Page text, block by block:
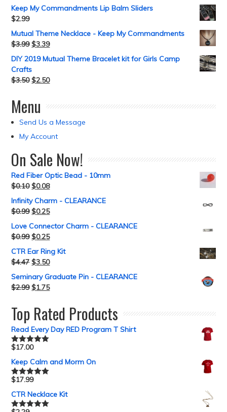
Keep My Commandments Lip Balm Sliders
$2.99
Mutual Theme Necklace - Keep My Commandments
$3.99 $3.39
DIY 2019 Mutual Theme Bracelet kit for Girls Camp
Crafts
$3.50 $2.50
Menu
Send Us a Message
My Account
On Sale Now!
Red Fiber Optic Bead - 10mm
$0.10 $0.08
Infinity Charm - CLEARANCE
$0.99 $0.25
Love Connector Charm - CLEARANCE
$0.99 $0.25
CTR Ear Ring Kit
$4.47 $3.50
Seminary Graduate Pin - CLEARANCE
$2.99 $1.75
Top Rated Products
Read Every Day RED Program T Shirt
Rated5.00
$17.00
Keep Calm and Morm On
Rated5.00
$17.99
CTR Necklace Kit